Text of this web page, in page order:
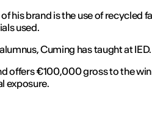
his brand is the use of recycled
used.
Cuming has taught at IED.
offers €100,000 gross to the
exposure.